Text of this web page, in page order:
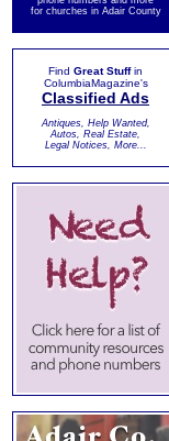
for churches in Adair County
Find Great Stuffin
ColumbiaMagazine's
Classified Ads
Antiques, Help Wanted,
Autos, Real Estate,
Legal Notices, More...